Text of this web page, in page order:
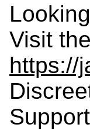
Visit
https://